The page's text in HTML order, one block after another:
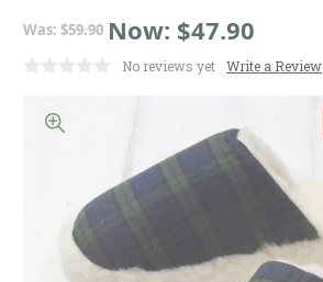
Was: $59.90 Now: $47.90
No reviews yet Write a Review